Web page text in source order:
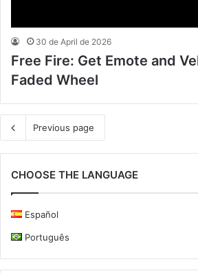
30 de April de 2026
Free Fire: Get Emote and
Faded Wheel
Previous page
CHOOSE THE LANGUAGE
Español
Português